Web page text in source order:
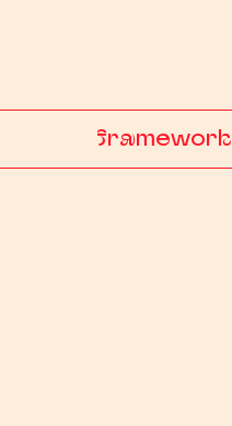
framework